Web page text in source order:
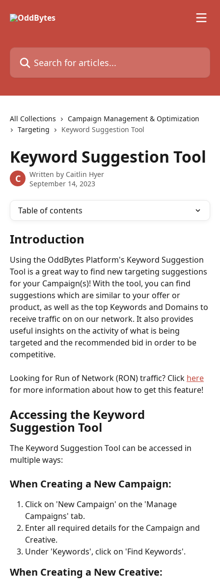
Search for articles...
All Collections
Campaign Management & Optimization
Targeting
Keyword Suggestion Tool
Keyword Suggestion Tool
C Written by Caitlin Hyer
September 14, 2023
Table of contents
Introduction
Using the OddBytes Platform's Keyword Suggestion
Tool is a great way to find new targeting suggestions
for your Campaign(s)! With the tool, you can find
suggestions which are similar to your offer or
product, as well as the top Keywords and Domains to
receive traffic on on our network. It also provides
useful insights on the activity of what is being
targeted and the recommended bid in order to be
competitive.
Looking for Run of Network (RON) traffic? Click here
for more information about how to get this feature!
Accessing the Keyword
Suggestion Tool
The Keyword Suggestion Tool can be accessed in
multiple ways:
When Creating a New Campaign:
Click on 'New Campaign' on the 'Manage
Campaigns' tab.
Enter all required details for the Campaign and
Creative.
Under 'Keywords', click on 'Find Keywords'.
When Creating a New Creative: